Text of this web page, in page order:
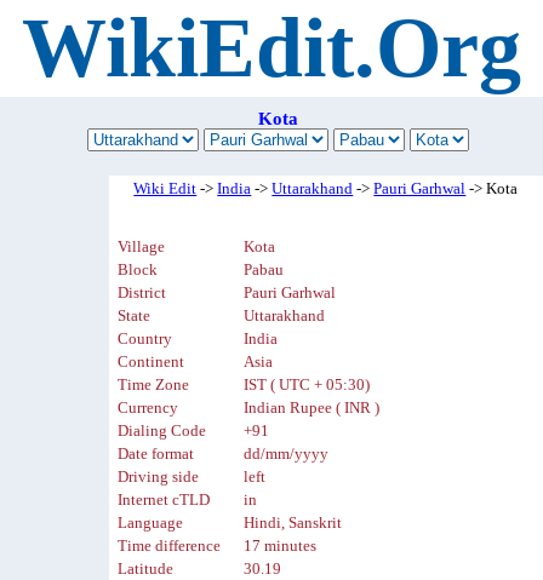
WikiEdit.Org
Kota
Wiki Edit ->India ->Uttarakhand ->Pauri Garhwal -> Kota
Village
Kota
Block
Pabau
District
Pauri Garhwal
State
Uttarakhand
Country
India
Continent
Asia
Time Zone
IST ( UTC + 05:30)
Currency
Indian Rupee ( INR )
Dialing Code
+91
Date format
dd/mm/yyyy
Driving side
left
Internet cTLD
in
Language
Hindi, Sanskrit
Time difference
17 minutes
Latitude
30.19